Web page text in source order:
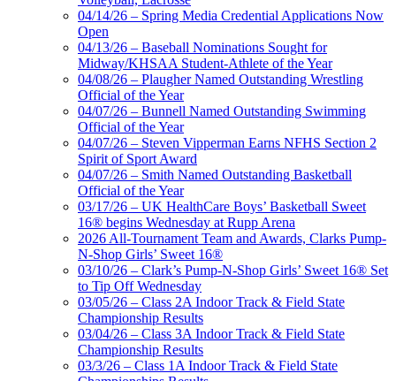
04/14/26 – Spring Media Credential Applications Now
Open
04/13/26 – Baseball Nominations Sought for
Midway/KHSAA Student-Athlete of the Year
04/08/26 – Plaugher Named Outstanding Wrestling
Official of the Year
04/07/26 – Bunnell Named Outstanding Swimming
Official of the Year
04/07/26 – Steven Vipperman Earns NFHS Section 2
Spirit of Sport Award
04/07/26 – Smith Named Outstanding Basketball
Official of the Year
03/17/26 – UK HealthCare Boys’ Basketball Sweet
16® begins Wednesday at Rupp Arena
2026 All-Tournament Team and Awards, Clarks Pump-
N-Shop Girls’ Sweet 16®
03/10/26 – Clark’s Pump-N-Shop Girls’ Sweet 16® Set
to Tip Off Wednesday
03/05/26 – Class 2A Indoor Track & Field State
Championship Results
03/04/26 – Class 3A Indoor Track & Field State
Championship Results
03/3/26 – Class 1A Indoor Track & Field State